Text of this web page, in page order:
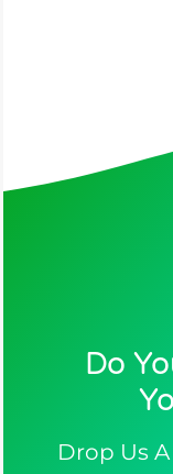
Do
Drop Us